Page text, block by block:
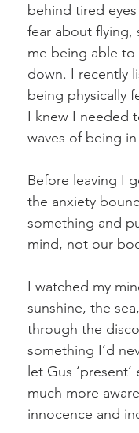
behind tired
fear about flying,
me being able
down. I recently
being physically
I knew I needed
waves of being
Before leaving I
the anxiety
something and
mind, not our
I watched my
sunshine, the
through the
something I’d
let Gus
much more
innocence and